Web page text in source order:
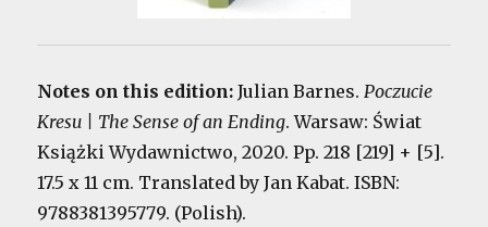
Notes on this edition:Julian Barnes.Poczucie
Kresu | The Sense of an Ending. Warsaw: Świat
Książki Wydawnictwo, 2020. Pp. 218 [219] + [5].
17.5 x 11 cm. Translated by Jan Kabat. ISBN:
9788381395779. (Polish).